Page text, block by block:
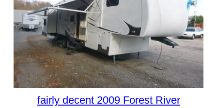
fairly decent 2009 Forest River